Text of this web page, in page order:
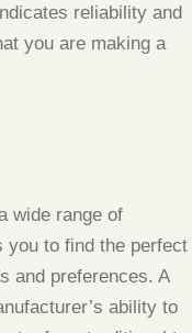
reliability and
you are making a
wide range of
you to find the perfect
and preferences. A
ability to